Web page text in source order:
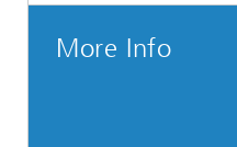
More Info